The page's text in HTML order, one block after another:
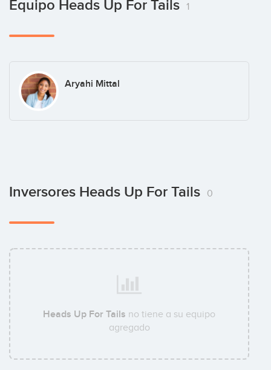
Equipo Heads Up For Tails 1
Aryahi Mittal
Inversores Heads Up For Tails 0
Heads Up For Tails no tiene a su equipo
agregado